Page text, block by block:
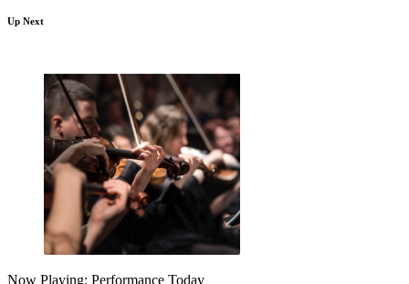
Up Next
Now Playing: Performance Today